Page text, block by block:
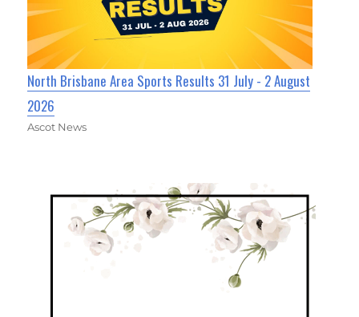
North Brisbane Area Sports Results 31 July - 2 August
2026
Ascot News